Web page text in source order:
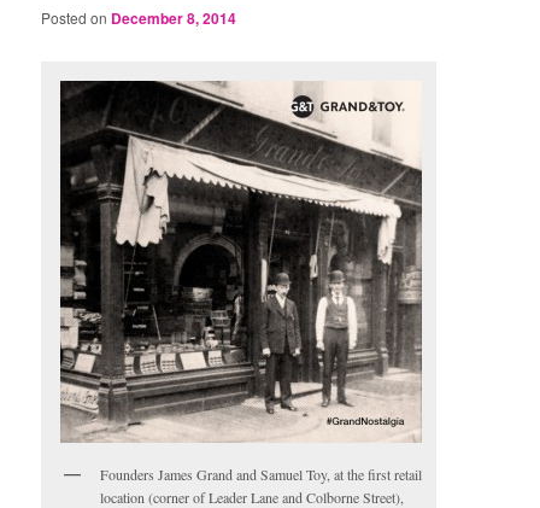
Posted on December 8, 2014
Founders James Grand and Samuel Toy, at the first retail
location (corner of Leader Lane and Colborne Street),